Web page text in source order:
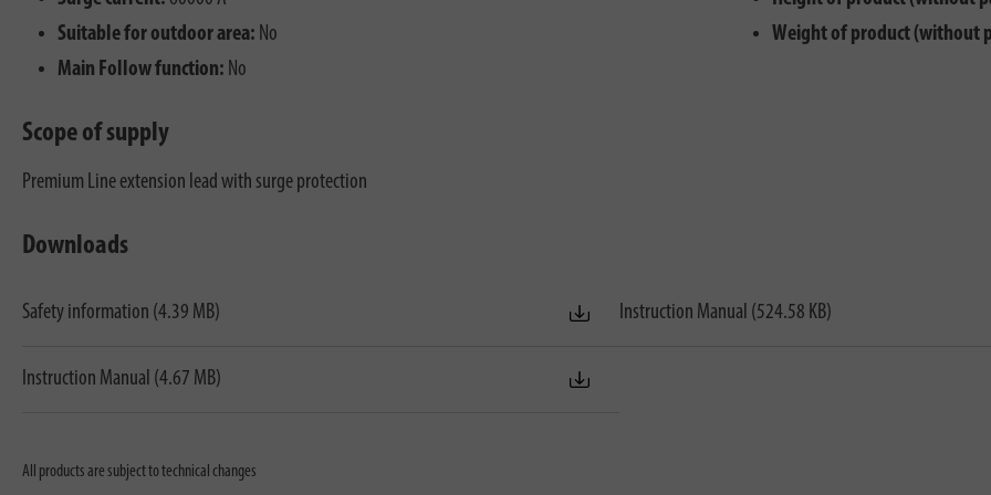
Suitable for outdoor area: No
Main Follow function: No
Weight of product (without
Scope of supply
Premium Line extension lead with surge protection
Downloads
Safety information (4.39 MB) Instruction Manual (524.58 KB)
Instruction Manual (4.67 MB)
All products are subject to technical changes